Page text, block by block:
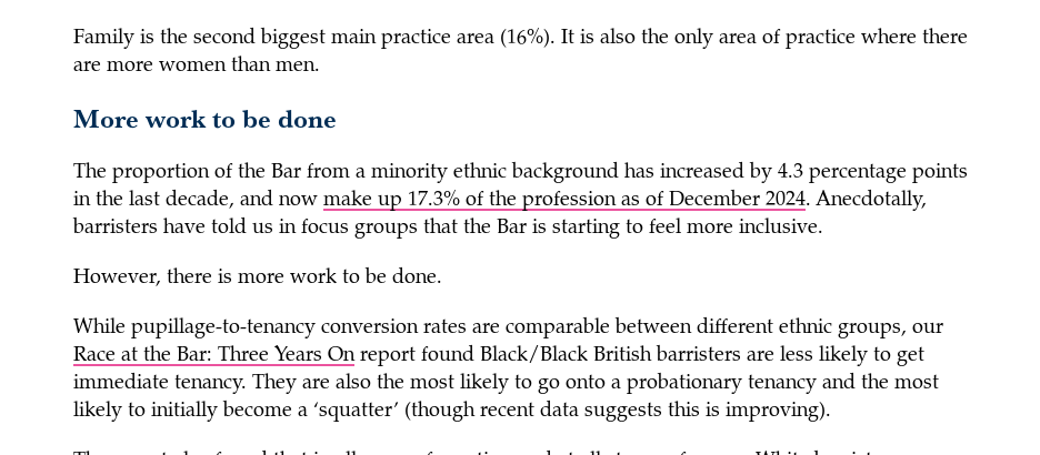
Family is the second biggest main practice area (16%). It is also the only area of practice where there
are more women than men.
More work to be done
The proportion of the Bar from a minority ethnic background has increased by 4.3 percentage points
in the last decade, and now make up 17.3% of the profession as of December 2024. Anecdotally,
barristers have told us in focus groups that the Bar is starting to feel more inclusive.
However, there is more work to be done.
While pupillage-to-tenancy conversion rates are comparable between different ethnic groups, our
Race at the Bar: Three Years Onreport found Black/Black British barristers are less likely to get
immediate tenancy. They are also the most likely to go onto a probationary tenancy and the most
likely to initially become a ‘squatter’ (though recent data suggests this is improving).